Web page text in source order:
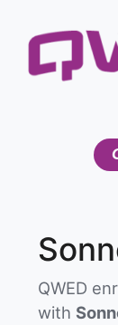
QWED
with